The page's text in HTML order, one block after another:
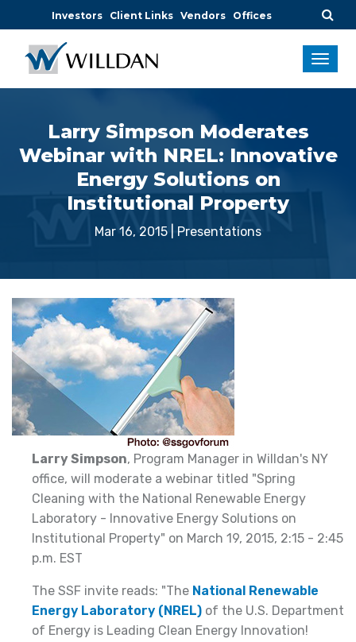
Investors Client Links Vendors Offices
Larry Simpson Moderates
Webinar with NREL: Innovative
Energy Solutions on
Institutional Property
Mar 16, 2015 Presentations
Larry Simpson, Program Manager in Willdan's NY
office, will moderate a webinar titled "Spring
Cleaning with the National Renewable Energy
Laboratory - Innovative Energy Solutions on
Institutional Property" on March 19, 2015, 2:15 - 2:45
p.m. EST
The SSF invite reads: "The National Renewable
Energy Laboratory (NREL) of the U.S. Department
of Energy is Leading Clean Energy Innovation!